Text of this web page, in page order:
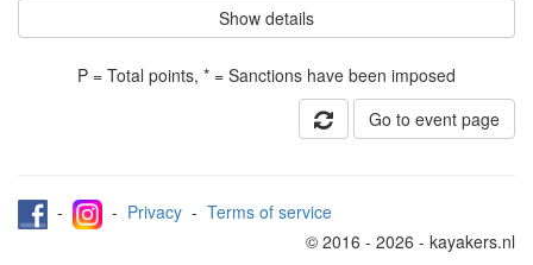
Show details
P = Total points, * = Sanctions have been imposed
Go to event page
- - Privacy - Terms of service
© 2016 - 2026 - kayakers.nl